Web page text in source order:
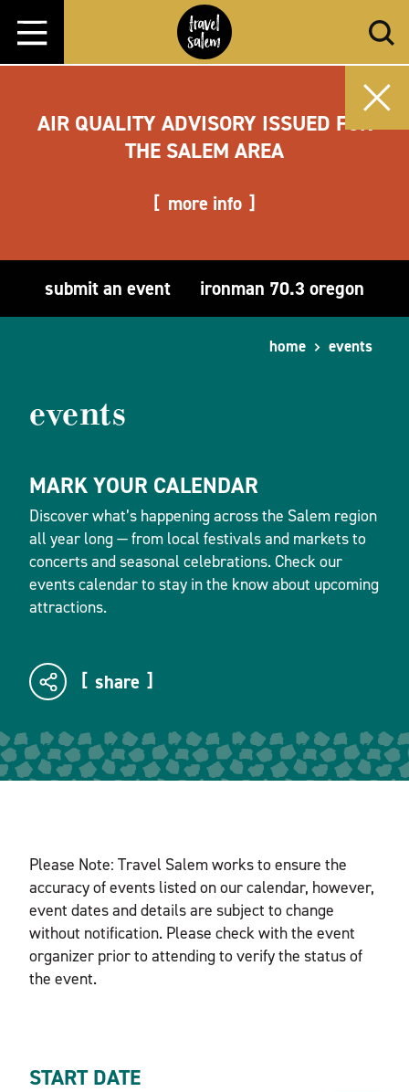
Skip to content
AIR QUALITY ADVISORY ISSUED FOR
THE SALEM AREA
more info
submit an event ironman 70.3 oregon
home events
events
MARK YOUR CALENDAR
Discover what’s happening across the Salem region
all year long — from local festivals and markets to
concerts and seasonal celebrations. Check our
events calendar to stay in the know about upcoming
attractions.
share
Please Note: Travel Salem works to ensure the
accuracy of events listed on our calendar, however,
event dates and details are subject to change
without notification. Please check with the event
organizer prior to attending to verify the status of
the event.
START DATE